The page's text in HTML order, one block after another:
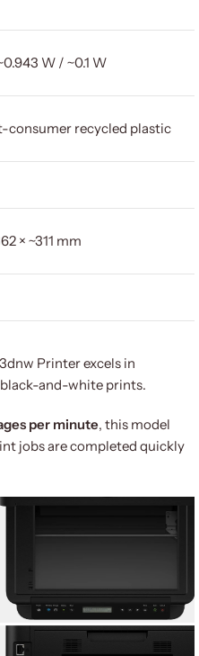
W / ~0.1 W
consumer recycled plastic
× ~311 mm
Printer excels in
and-white prints.
per minute, this model
jobs are completed quickly